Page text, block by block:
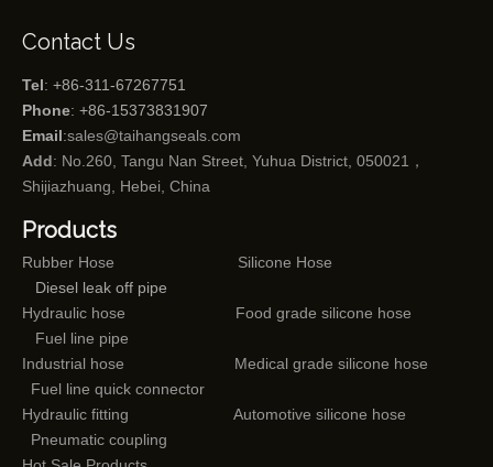
Contact Us
Tel: +86-311-67267751
Phone: +86-15373831907
Email:sales@taihangseals.com
Add: No.260, Tangu Nan Street, Yuhua District, 050021，
Shijiazhuang, Hebei, China
Products
Rubber Hose
Silicone Hose
Diesel leak off pipe
Hydraulic hose
Food grade silicone hose
Fuel line pipe
Industrial hose
Medical grade silicone hose
Fuel line quick connector
Hydraulic fitting
Automotive silicone hose
Pneumatic coupling